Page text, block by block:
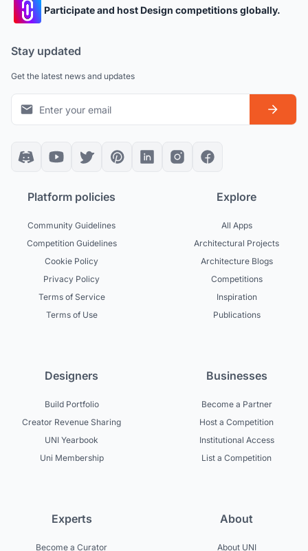
Participate and host Design competitions globally.
Stay updated
Get the latest news and updates
Platform policies
Community Guidelines
Competition Guidelines
Cookie Policy
Privacy Policy
Terms of Service
Terms of Use
Explore
All Apps
Architectural Projects
Architecture Blogs
Competitions
Inspiration
Publications
Designers
Build Portfolio
Creator Revenue Sharing
UNI Yearbook
Uni Membership
Businesses
Become a Partner
Host a Competition
Institutional Access
List a Competition
Experts
Become a Curator
About
About UNI